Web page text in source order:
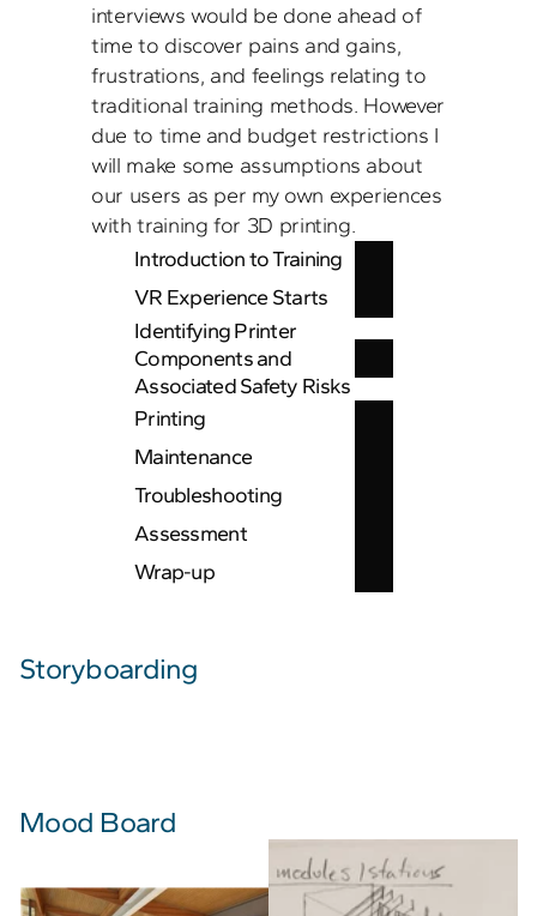
interviews would be done ahead of
time to discover pains and gains,
frustrations, and feelings relating to
traditional training methods. However
due to time and budget restrictions I
will make some assumptions about
our users as per my own experiences
with training for 3D printing.
Introduction to Training
VR Experience Starts
Identifying Printer
Components and
Associated Safety Risks
Printing
Maintenance
Troubleshooting
Assessment
Wrap-up
Storyboarding
Mood Board